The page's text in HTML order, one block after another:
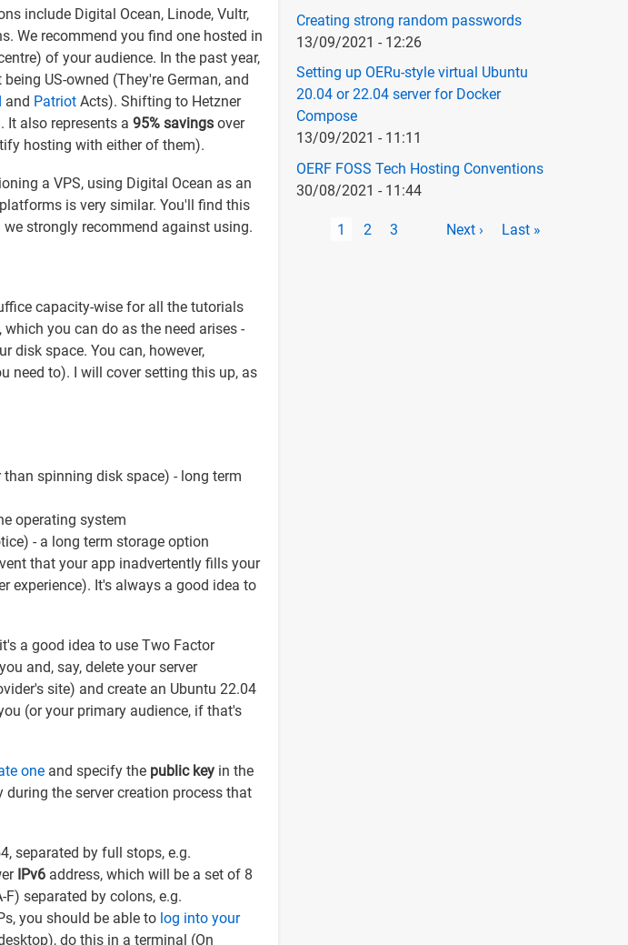
include Digital Ocean, Linode, Vultr,
We recommend you find one hosted in
of your audience. In the past year,
US-owned (They're German, and
and Patriot Acts). Shifting to Hetzner
It also represents a 95% savings over
hosting with either of them).
a VPS, using Digital Ocean as an
is very similar. You'll find this
strongly recommend against using.
capacity-wise for all the tutorials
you can do as the need arises -
disk space. You can, however,
need to). I will cover setting this up, as
spinning disk space) - long term
operating system
- a long term storage option
that your app inadvertently fills your
experience). It's always a good idea to
a good idea to use Two Factor
and, say, delete your server
site) and create an Ubuntu 22.04
(or your primary audience, if that's
one and specify the public key in the
the server creation process that
separated by full stops, e.g.
IPv6 address, which will be a set of 8
separated by colons, e.g.
you should be able to log into your
do this in a terminal (On
Creating strong random passwords
13/09/2021 - 12:26
Setting up OERu-style virtual Ubuntu
20.04 or 22.04 server for Docker
Compose
13/09/2021 - 11:11
OERF FOSS Tech Hosting Conventions
30/08/2021 - 11:44
Pagination
Current
1 Page
2 Page
3
Next
Next ›
Last
Last »